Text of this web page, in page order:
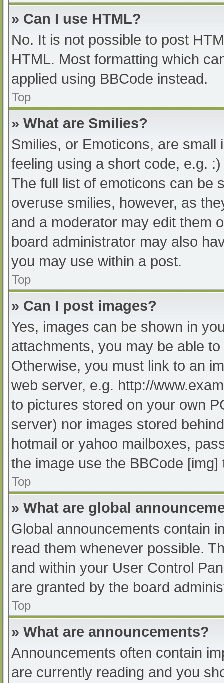
» Can I use HTML?
No. It is not possible to post
HTML. Most formatting which
applied using BBCode instead.
Top
» What are Smilies?
Smilies, or Emoticons, are
feeling using a short code, e.g.
The full list of emoticons can be
overuse smilies, however, as
and a moderator may edit them
board administrator may also
you may use within a post.
Top
» Can I post images?
Yes, images can be shown in
attachments, you may be able
Otherwise, you must link to an
web server, e.g. http://
to pictures stored on your own
server) nor images stored
hotmail or yahoo mailboxes,
the image use the BBCode [img]
Top
» What are global
Global announcements contain
read them whenever possible.
and within your User Control
are granted by the board
Top
» What are announcements?
Announcements often contain
are currently reading and you